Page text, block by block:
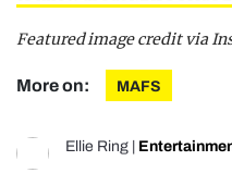
Featured image credit via
More on: MAFS
Ellie Ring